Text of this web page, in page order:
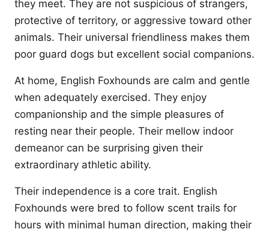
they meet. They are not suspicious of strangers,
protective of territory, or aggressive toward other
animals. Their universal friendliness makes them
poor guard dogs but excellent social companions.
At home, English Foxhounds are calm and gentle
when adequately exercised. They enjoy
companionship and the simple pleasures of
resting near their people. Their mellow indoor
demeanor can be surprising given their
extraordinary athletic ability.
Their independence is a core trait. English
Foxhounds were bred to follow scent trails for
hours with minimal human direction, making their